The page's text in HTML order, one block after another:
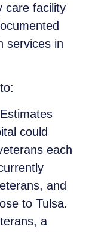
care facility
services in
could
each
and
to Tulsa.
a